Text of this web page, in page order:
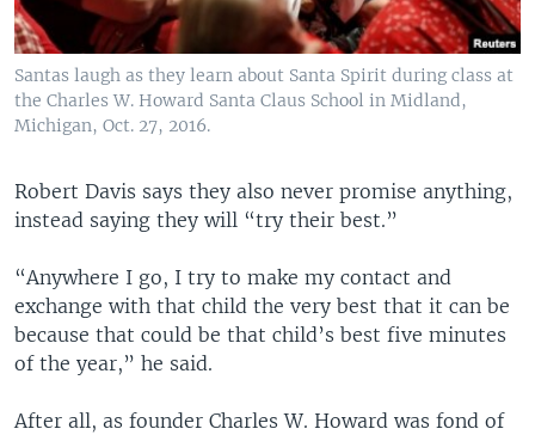
Santas laugh as they learn about Santa Spirit during class at
the Charles W. Howard Santa Claus School in Midland,
Michigan, Oct. 27, 2016.
Robert Davis says they also never promise anything,
instead saying they will “try their best.”
“Anywhere I go, I try to make my contact and
exchange with that child the very best that it can be
because that could be that child’s best five minutes
of the year,” he said.
After all, as founder Charles W. Howard was fond of